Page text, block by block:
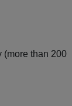
(more than 200